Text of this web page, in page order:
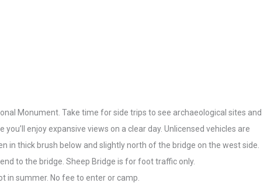
Monument. Take time for side trips to see archaeological sites and
enjoy expansive views on a clear day. Unlicensed vehicles are
in thick brush below and slightly north of the bridge on the west side.
to the bridge. Sheep Bridge is for foot traffic only.
in summer. No fee to enter or camp.